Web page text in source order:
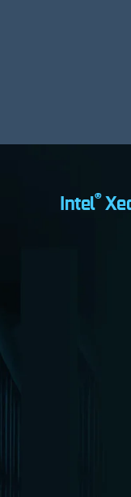
Intel®